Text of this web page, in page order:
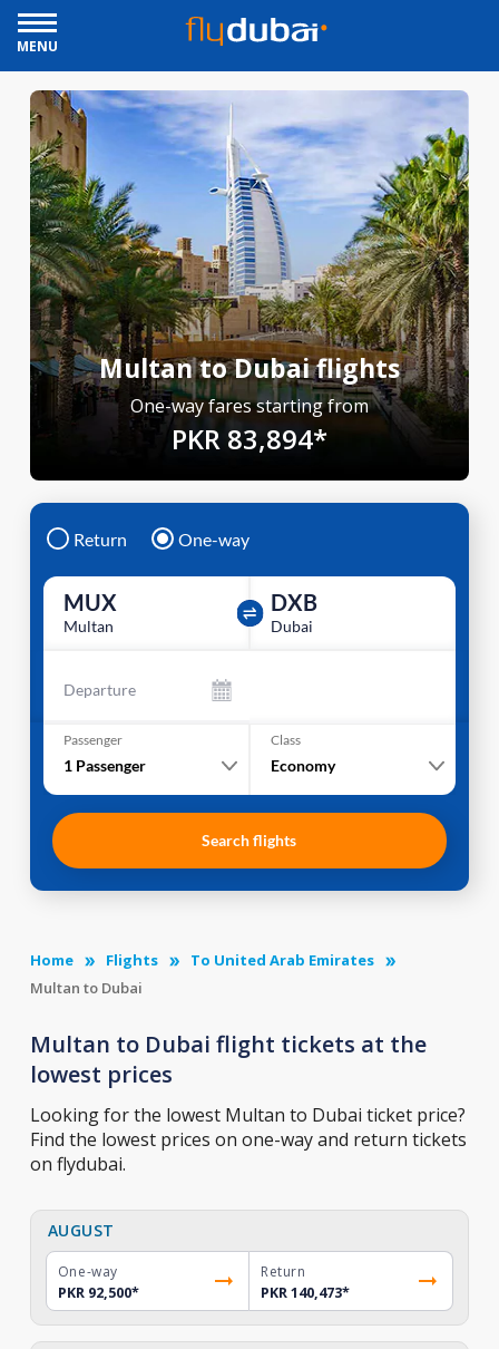
MENU
Multan to Dubai flights
One-way fares starting from
PKR 83,894*
Return One-way
MUX
Multan
DXB
Dubai
Departure
Passenger
1 Passenger
Class
Economy
Search flights
Home Flights
To United Arab Emirates
Multan to Dubai
Multan to Dubai flight tickets at the
lowest prices
Looking for the lowest Multan to Dubai ticket price?
Find the lowest prices on one-way and return tickets
on flydubai.
AUGUST
One-way
PKR 92,500*
Return
PKR 140,473*